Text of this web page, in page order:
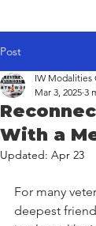
Post
With a
IW Modalities
Mar 3, 2025 3
Updated: Apr 23
For many
deepest